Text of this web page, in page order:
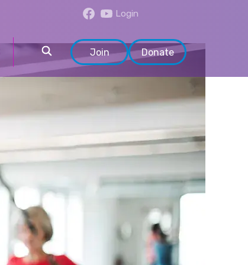
Login
Join Donate